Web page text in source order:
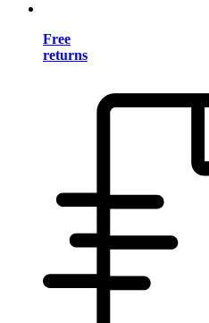
Free
returns